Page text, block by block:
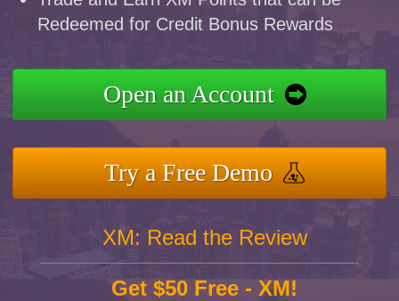
Redeemed for Credit Bonus Rewards
Open an Account
Try a Free Demo
XM: Read the Review
Get $50 Free - XM!